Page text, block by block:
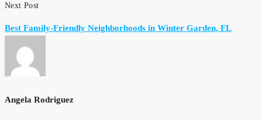
Next Post
Best Family-Friendly Neighborhoods in Winter Garden, FL
Angela Rodriguez